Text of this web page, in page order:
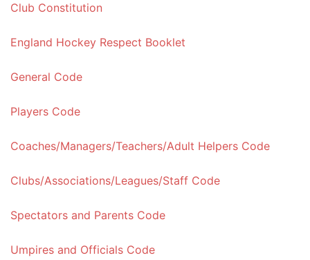
Club Constitution
England Hockey Respect Booklet
General Code
Players Code
Coaches/Managers/Teachers/Adult Helpers Code
Clubs/Associations/Leagues/Staff Code
Spectators and Parents Code
Umpires and Officials Code